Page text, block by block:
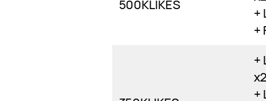
500KLIKES
+
+
+
x2
+